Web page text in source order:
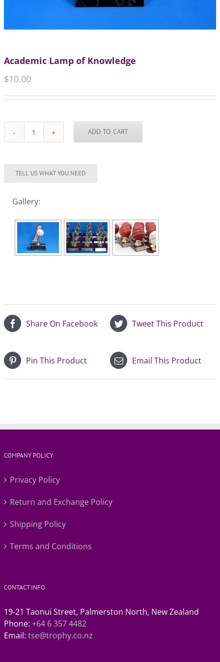
Academic Lamp of Knowledge
$10.00
Academic
Knowledge
ADD TO CART
Gallery:
Share On Facebook Tweet This Product
Pin This Product Email This Product
COMPANY POLICY
Privacy Policy
Return and Exchange Policy
Shipping Policy
Terms and Conditions
CONTACT INFO
19-21 Taonui Street, Palmerston North, New Zealand
Phone:+64 6 357 4482
Email:tse@trophy.co.nz